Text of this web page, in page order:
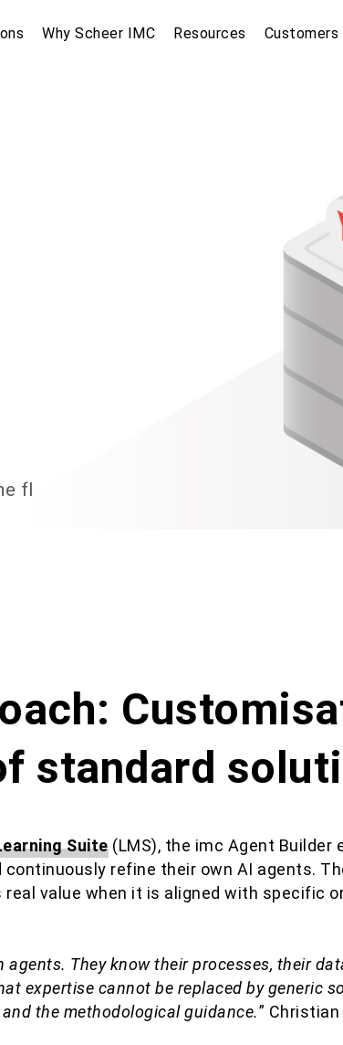
Why Scheer IMC Resources Customers
flexible,
standard
Suite(LMS), the imc Agent Builder
refine their own AI agents.
value when it is aligned with specific
They know their processes, their
expertise cannot be replaced by generic
the methodological guidance.”